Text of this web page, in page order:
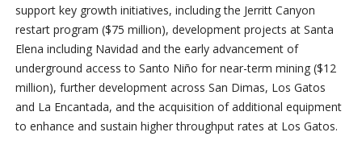
support key growth initiatives, including the Jerritt Canyon
restart program ($75 million), development projects at Santa
Elena including Navidad and the early advancement of
underground access to Santo Niño for near-term mining ($12
million), further development across San Dimas, Los Gatos
and La Encantada, and the acquisition of additional equipment
to enhance and sustain higher throughput rates at Los Gatos.